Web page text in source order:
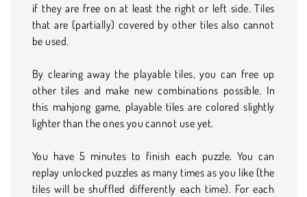
if they are free on at least the right or left side. Tiles
that are (partially) covered by other tiles also cannot
be used.
By clearing away the playable tiles, you can free up
other tiles and make new combinations possible. In
this mahjong game, playable tiles are colored slightly
lighter than the ones you cannot use yet.
You have 5 minutes to finish each puzzle. You can
replay unlocked puzzles as many times as you like (the
tiles will be shuffled differently each time). For each